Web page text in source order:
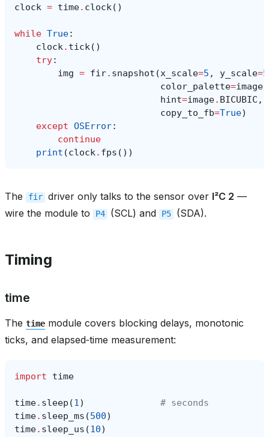
clock = time. clock()
while True:
clock. tick()
try:
img = fir. snapshot (x_scale=5 , y_scale=5
color_palette=image
hint=image. BICUBIC ,
copy_to_fb=True)
except OSError:
continue
print (clock. fps ())
The fir driver only talks to the sensor over I²C 2 —
wire the module to
P4 (SCL) and P5 (SDA).
Timing
time
The time module covers blocking delays, monotonic
ticks, and elapsed‑time measurement:
import time
time. sleep (1)
# seconds
time. sleep_ms (500)
time. sleep_us (10)